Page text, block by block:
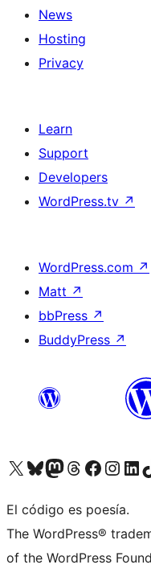
News
Hosting
Privacy
Learn
Support
Developers
WordPress.tv ↗
WordPress.com ↗
Matt ↗
bbPress ↗
BuddyPress ↗
Visit our X (formerly Twitter) account
Visit our Bluesky account
Visit our Mastodon account
Visit our Threads account
Visit our Facebook page
Visit ourVisit our
El código es poesía.
The WordPress®
of the WordPress